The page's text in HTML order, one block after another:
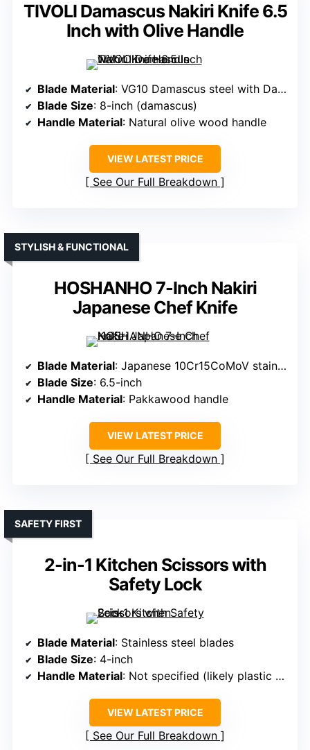
TIVOLI Damascus Nakiri Knife 6.5
Inch with Olive Handle
Blade Material: VG10 Damascus steel with Damascus cladding
Blade Size: 8-inch (damascus)
Handle Material: Natural olive wood handle
VIEW LATEST PRICE
See Our Full Breakdown
HOSHANHO 7-Inch Nakiri
Japanese Chef Knife
STYLISH & FUNCTIONAL
Blade Material: Japanese 10Cr15CoMoV stainless steel
Blade Size: 6.5-inch
Handle Material: Pakkawood handle
VIEW LATEST PRICE
See Our Full Breakdown
2-in-1 Kitchen Scissors with
Safety Lock
SAFETY FIRST
Blade Material: Stainless steel blades
Blade Size: 4-inch
Handle Material: Not specified (likely plastic or composite)
VIEW LATEST PRICE
See Our Full Breakdown